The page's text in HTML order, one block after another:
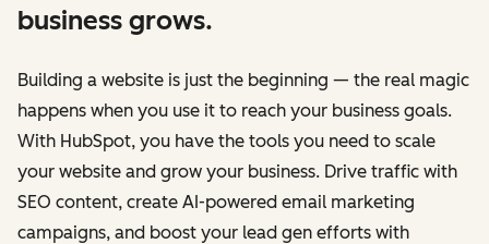
business grows.
Building a website is just the beginning — the real magic
happens when you use it to reach your business goals.
With HubSpot, you have the tools you need to scale
your website and grow your business. Drive traffic with
SEO content, create AI-powered email marketing
campaigns, and boost your lead gen efforts with